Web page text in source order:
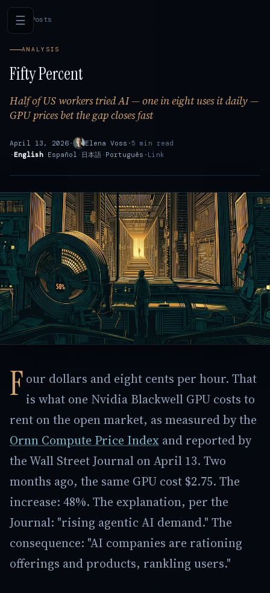
☰
All Posts
ANALYSIS
Fifty Percent
Half of US workers tried AI — one in eight uses it daily —
GPU prices bet the gap closes fast
April 13, 2026 · Elena Voss ·5 min read
·English · Español · 日本語 · Português · Link
F our dollars and eight cents per hour. That
is what one Nvidia Blackwell GPU costs to
rent on the open market, as measured by the
Ornn Compute Price Index and reported by
the Wall Street Journal on April 13. Two
months ago, the same GPU cost $2.75. The
increase: 48%. The explanation, per the
Journal: "rising agentic AI demand." The
consequence: "AI companies are rationing
offerings and products, rankling users."